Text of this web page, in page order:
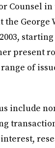
Counsel
George
present
of
include